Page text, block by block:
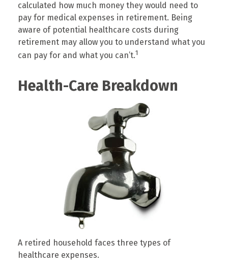
calculated how much money they would need to
pay for medical expenses in retirement. Being
aware of potential healthcare costs during
retirement may allow you to understand what you
can pay for and what you can’t.1
Health-Care Breakdown
A retired household faces three types of
healthcare expenses.